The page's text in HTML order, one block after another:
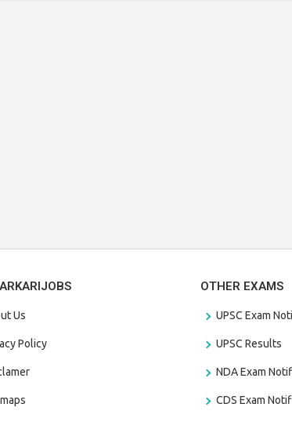
Us
Policy
OTHER EXAMS
UPSC Exam
UPSC Results
NDA Exam
CDS Exam